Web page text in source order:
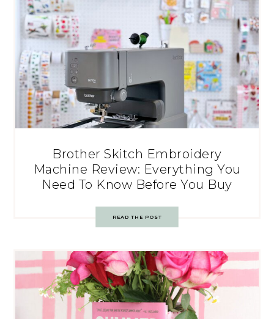
Brother Skitch Embroidery
Machine Review: Everything You
Need To Know Before You Buy
READ THE POST